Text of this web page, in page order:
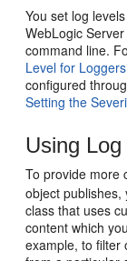
You set log
WebLogic
command line.
Level for Loggers
configured
Setting the
Using
To provide more
object publishes,
class that uses
content which
example, to filter